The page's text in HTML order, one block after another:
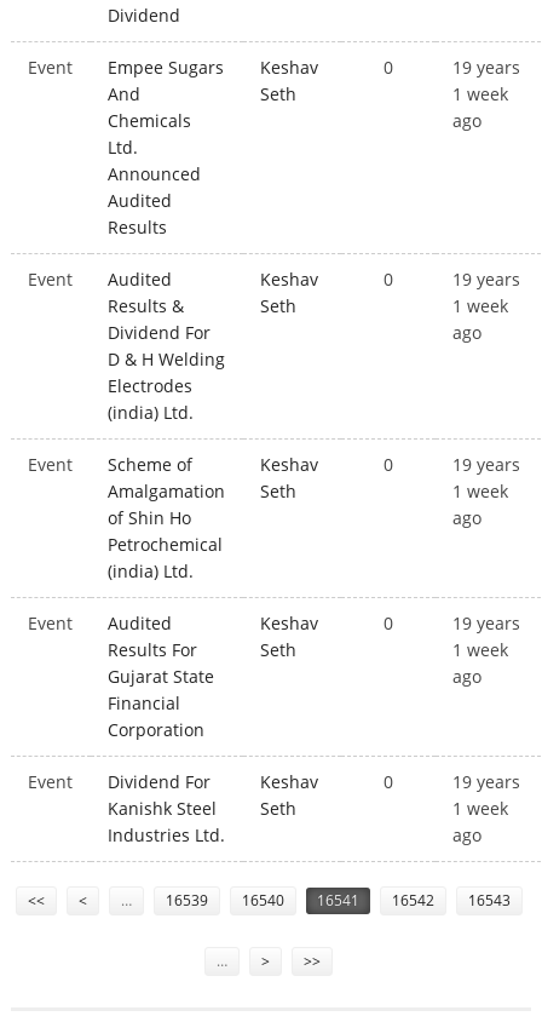
Dividend
Event
Empee Sugars
And
Chemicals
Ltd.
Announced
Audited
Results
Keshav
Seth
0
19 years
1 week
ago
Event
Audited
Results &
Dividend For
D & H Welding
Electrodes
(india) Ltd.
Keshav
Seth
0
19 years
1 week
ago
Event
Scheme of
Amalgamation
of Shin Ho
Petrochemical
(india) Ltd.
Keshav
Seth
0
19 years
1 week
ago
Event
Audited
Results For
Gujarat State
Financial
Corporation
Keshav
Seth
0
19 years
1 week
ago
Event
Dividend For
Kanishk Steel
Industries Ltd.
Keshav
Seth
0
19 years
1 week
ago
<< < … 16539 16540 16541 16542 16543
… > >>